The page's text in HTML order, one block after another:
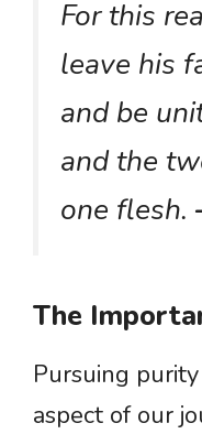
For this
leave his
and be
and the
one flesh.
The
Pursuing
aspect of our